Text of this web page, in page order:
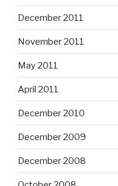
December 2011
November 2011
May 2011
April 2011
December 2010
December 2009
December 2008